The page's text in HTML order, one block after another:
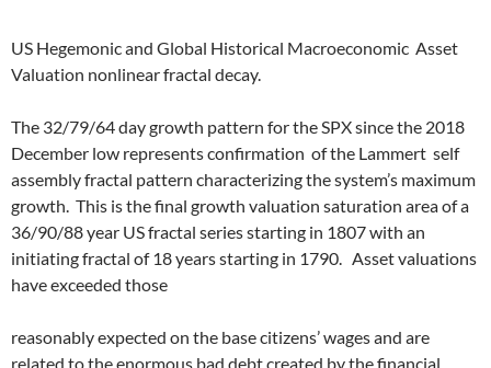
US Hegemonic and Global Historical Macroeconomic Asset
Valuation nonlinear fractal decay.
The 32/79/64 day growth pattern for the SPX since the 2018
December low represents confirmation of the Lammert self
assembly fractal pattern characterizing the system’s maximum
growth. This is the final growth valuation saturation area of a
36/90/88 year US fractal series starting in 1807 with an
initiating fractal of 18 years starting in 1790. Asset valuations
have exceeded those
reasonably expected on the base citizens’ wages and are
related to the enormous bad debt created by the financial